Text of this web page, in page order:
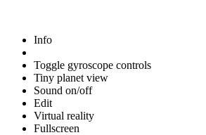
Info
Toggle gyroscope controls
Tiny planet view
Sound on/off
Edit
Virtual reality
Fullscreen